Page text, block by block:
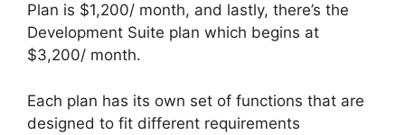
Plan is $1,200/ month, and lastly, there’s the
Development Suite plan which begins at
$3,200/ month.
Each plan has its own set of functions that are
designed to fit different requirements